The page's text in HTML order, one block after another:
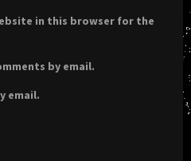
in this browser for the
by email.
email.